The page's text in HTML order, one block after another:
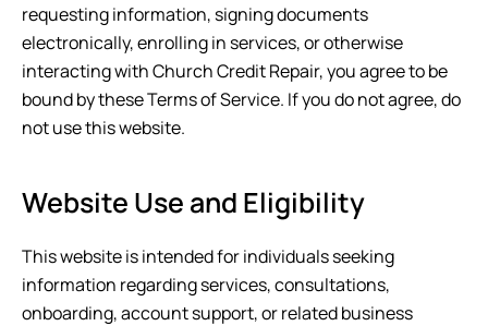
requesting information, signing documents
electronically, enrolling in services, or otherwise
interacting withChurch Credit Repair, you agree to be
bound by these Terms of Service. If you do not agree, do
not use this website.
Website Use and Eligibility
This website is intended for individuals seeking
information regarding services, consultations,
onboarding, account support, or related business